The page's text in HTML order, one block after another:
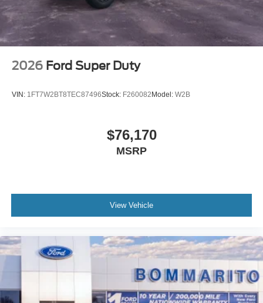
2026 Ford Super Duty
VIN: 1FT7W2BT8TEC87496Stock: F260082 Model: W2B
$76,170
MSRP
View Vehicle